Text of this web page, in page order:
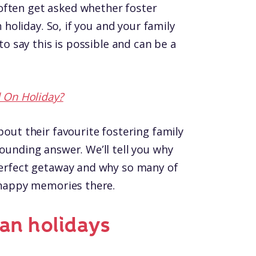
get asked whether foster
So, if you and your family
say this is possible and can be a
On Holiday?
their favourite fostering family
answer. We’ll tell you why
getaway and why so many of
memories there.
holidays